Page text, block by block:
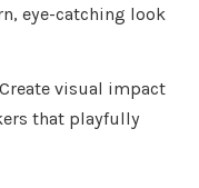
eye-catching look
visual impact
that playfully